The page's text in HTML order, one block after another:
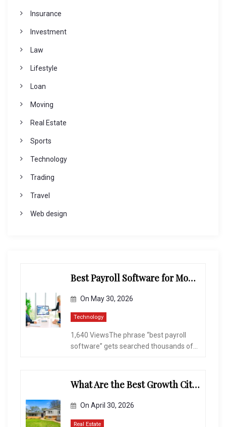
Insurance
Investment
Law
Lifestyle
Loan
Moving
Real Estate
Sports
Technology
Trading
Travel
Web design
Best Payroll Software for Modern Businesses and Enterprises
On May 30, 2026
Technology
1,640 ViewsThe phrase “best payroll
software” gets searched thousands of...
What Are the Best Growth Cities to Buy a Home in Arizona in 2026?
On April 30, 2026
Real Estate